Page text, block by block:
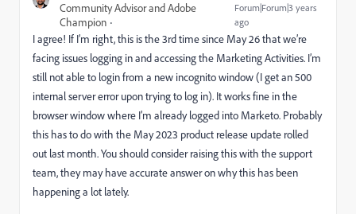
Community Advisor and Adobe
Champion
Forum|Forum|3 years
ago
I agree! If I’m right, this is the 3rd time since May 26 that we’re
facing issues logging in and accessing the Marketing Activities. I’m
still not able to login from a new incognito window (I get an 500
internal server error upon trying to log in). It works fine in the
browser window where I’m already logged into Marketo. Probably
this has to do with the May 2023 product release update rolled
out last month. You should consider raising this with the support
team, they may have accurate answer on why this has been
happening a lot lately.